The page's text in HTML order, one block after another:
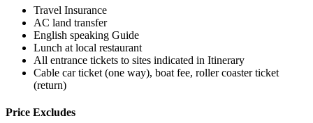
Travel Insurance
AC land transfer
English speaking Guide
Lunch at local restaurant
All entrance tickets to sites indicated in Itinerary
Cable car ticket (one way), boat fee, roller coaster ticket
(return)
Price Excludes